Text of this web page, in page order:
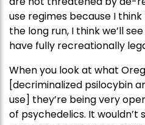
use regimes because I
the long run, I think we’ll
have fully recreationally
When you look at what
[decriminalized psilocybin
use] they’re being very
of psychedelics. It wouldn’t